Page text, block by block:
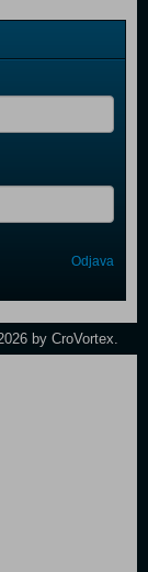
Odjava
by CroVortex.